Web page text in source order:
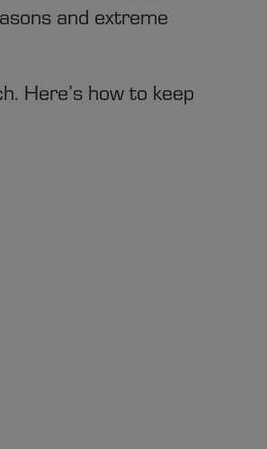
and extreme
Here’s how to keep